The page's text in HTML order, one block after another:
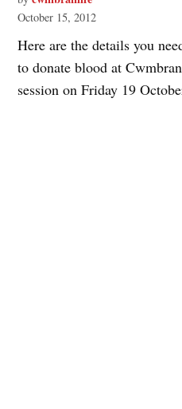
October 15, 2012
Here are the details you
to donate blood at
session on Friday 19